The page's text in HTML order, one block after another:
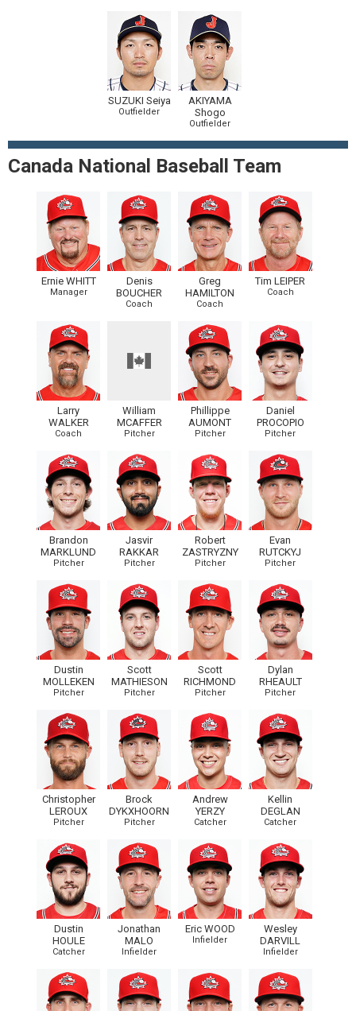
SUZUKI Seiya
Outfielder
AKIYAMA
Shogo
Outfielder
Canada National Baseball Team
Ernie WHITT
Manager
Denis
BOUCHER
Coach
Greg
HAMILTON
Coach
Tim LEIPER
Coach
Larry
WALKER
Coach
William
MCAFFER
Pitcher
Phillippe
AUMONT
Pitcher
Daniel
PROCOPIO
Pitcher
Brandon
MARKLUND
Pitcher
Jasvir
RAKKAR
Pitcher
Robert
ZASTRYZNY
Pitcher
Evan
RUTCKYJ
Pitcher
Dustin
MOLLEKEN
Pitcher
Scott
MATHIESON
Pitcher
Scott
RICHMOND
Pitcher
Dylan
RHEAULT
Pitcher
Christopher
LEROUX
Pitcher
Brock
DYKXHOORN
Pitcher
Andrew
YERZY
Catcher
Kellin
DEGLAN
Catcher
Dustin
HOULE
Catcher
Jonathan
MALO
Infielder
Eric WOOD
Infielder
Wesley
DARVILL
Infielder